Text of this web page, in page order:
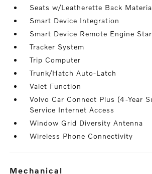
Seats w/Leatherette Back
Smart Device Integration
Smart Device Remote Engine
Tracker System
Trip Computer
Trunk/Hatch Auto-Latch
Valet Function
Volvo Car Connect Plus (4-Year
Service Internet Access
Window Grid Diversity Antenna
Wireless Phone Connectivity
mechanical